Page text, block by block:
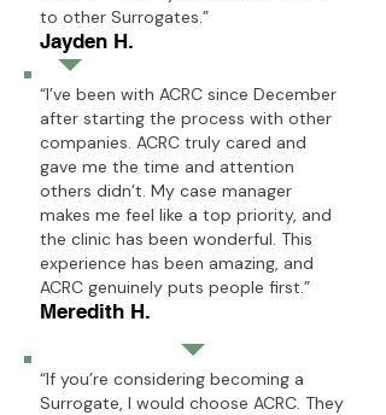
to other Surrogates.”
Jayden H.
“I’ve been with ACRC since December
after starting the process with other
companies. ACRC truly cared and
gave me the time and attention
others didn’t. My case manager
makes me feel like a top priority, and
the clinic has been wonderful. This
experience has been amazing, and
ACRC genuinely puts people first.”
Meredith H.
“If you’re considering becoming a
Surrogate, I would choose ACRC. They